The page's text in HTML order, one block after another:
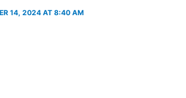
14, 2024 AT 8:40 AM